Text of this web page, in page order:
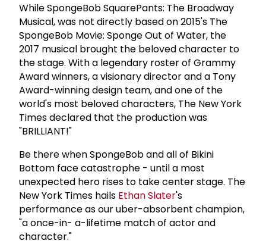
While SpongeBob SquarePants: The Broadway
Musical, was not directly based on 2015's The
SpongeBob Movie: Sponge Out of Water, the
2017 musical brought the beloved character to
the stage. With a legendary roster of Grammy
Award winners, a visionary director and a Tony
Award-winning design team, and one of the
world's most beloved characters, The New York
Times declared that the production was
"BRILLIANT!"
Be there when SpongeBob and all of Bikini
Bottom face catastrophe - until a most
unexpected hero rises to take center stage. The
New York Times hails Ethan Slater's
performance as our uber-absorbent champion,
"a once-in- a-lifetime match of actor and
character."